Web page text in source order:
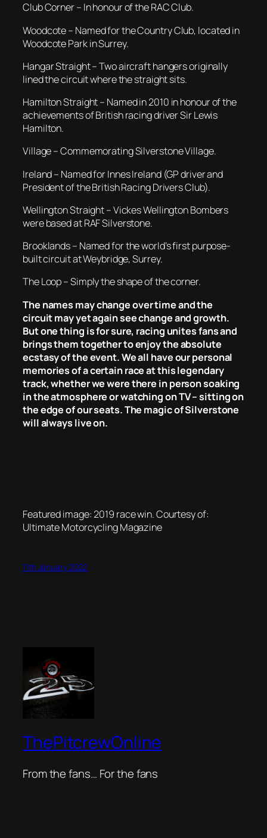
Club Corner – In honour of the RAC Club.
Woodcote – Named for the Country Club, located in
Woodcote Park in Surrey.
Hangar Straight – Two aircraft hangers originally
lined the circuit where the straight sits.
Hamilton Straight – Named in 2010 in honour of the
achievements of British racing driver Sir Lewis
Hamilton.
Village – Commemorating Silverstone Village.
Ireland – Named for Innes Ireland (GP driver and
President of the British Racing Drivers Club).
Wellington Straight – Vickes Wellington Bombers
were based at RAF Silverstone.
Brooklands – Named for the world’s first purpose-
built circuit at Weybridge, Surrey.
The Loop – Simply the shape of the corner.
The names may change over time and the
circuit may yet again see change and growth.
But one thing is for sure, racing unites fans and
brings them together to enjoy the absolute
ecstasy of the event. We all have our personal
memories of a certain race at this legendary
track, whether we were there in person soaking
in the atmosphere or watching on TV – sitting on
the edge of our seats. The magic of Silverstone
will always live on.
Featured image: 2019 race win. Courtesy of:
Ultimate Motorcycling Magazine
11th January 2022
ThePitcrewOnline
From the fans… For the fans